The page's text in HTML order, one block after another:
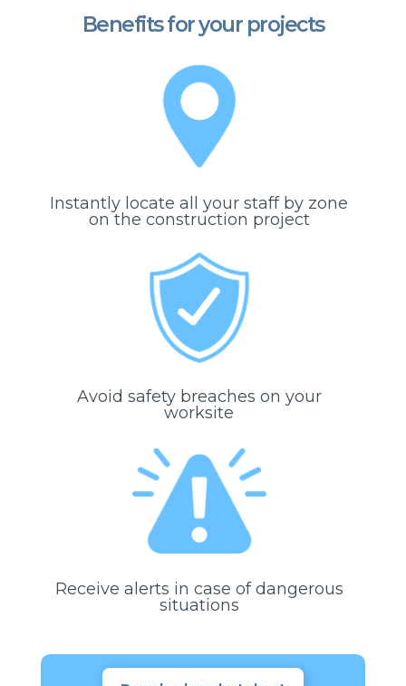
Benefits for your projects
Instantly locate all your staff by zone
on the construction project
Avoid safety breaches on your
worksite
Receive alerts in case of dangerous
situations